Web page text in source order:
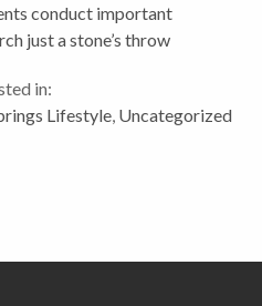
conduct important
just a stone’s throw
and one of them sits at
in:
Lifestyle Uncategorized